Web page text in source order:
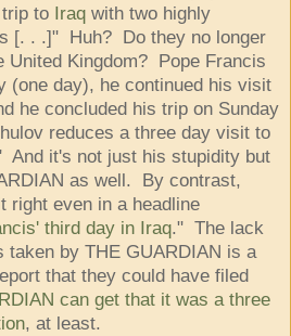
to Iraq with two highly
[. . .]" Huh? Do they no longer
United Kingdom? Pope Francis
(one day), he continued his visit
he concluded his trip on Sunday
reduces a three day visit to
And it's not just his stupidity but
as well. By contrast,
right even in a headline
third day in Iraq." The lack
by THE GUARDIAN is a
that they could have filed
can get that it was a three
, at least.